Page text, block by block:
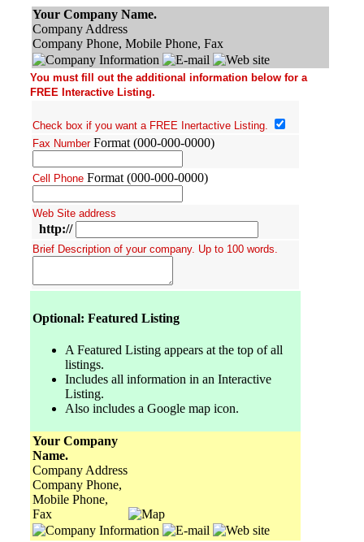
Your Company Name.
Company Address
Company Phone, Mobile Phone, Fax
You must fill out the additional information below for a
FREE Interactive Listing.
Check box if you want a FREE Inertactive Listing.
Fax NumberFormat (000-000-0000)
Cell Phone Format (000-000-0000)
Web Site address
http://
Brief Description of your company. Up to 100 words.
Optional: Featured Listing
A Featured Listing appears at the top of all
listings.
Includes all information in an Interactive
Listing.
Also includes a Google map icon.
Your Company
Name.
Company Address
Company Phone,
Mobile Phone,
Fax